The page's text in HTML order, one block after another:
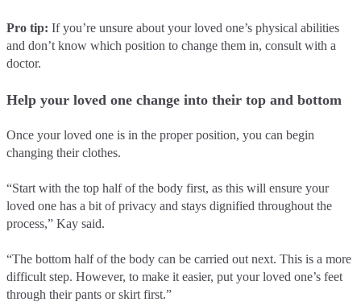
Pro tip: If you’re unsure about your loved one’s physical abilities
and don’t know which position to change them in, consult with a
doctor.
Help your loved one change into their top and bottom
Once your loved one is in the proper position, you can begin
changing their clothes.
“Start with the top half of the body first, as this will ensure your
loved one has a bit of privacy and stays dignified throughout the
process,” Kay said.
“The bottom half of the body can be carried out next. This is a more
difficult step. However, to make it easier, put your loved one’s feet
through their pants or skirt first.”